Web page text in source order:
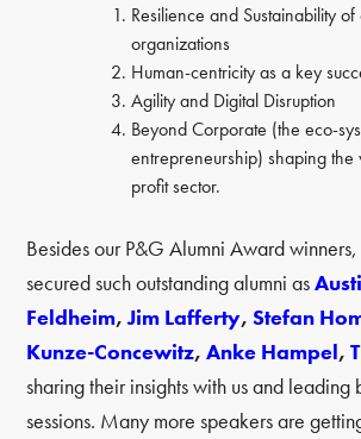
Resilience and Sustainability
organizations
Human-centricity as a key
Agility and Digital Disruption
Beyond Corporate (the eco-
entrepreneurship) shaping
profit sector.
Besides our P&G Alumni Award
secured such outstanding alumni as
Feldheim,Jim Lafferty,Stefan
Kunze-Concewitz,Anke Hampel,
sharing their insights with us and leading
sessions. Many more speakers are